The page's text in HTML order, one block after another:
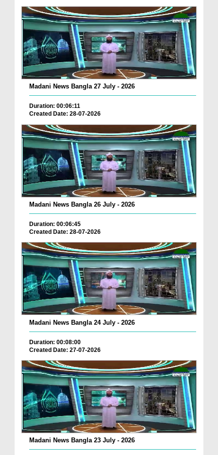
Madani News Bangla 27 July - 2026
Duration: 00:06:11
Created Date: 28-07-2026
Madani News Bangla 26 July - 2026
Duration: 00:06:45
Created Date: 28-07-2026
Madani News Bangla 24 July - 2026
Duration: 00:08:00
Created Date: 27-07-2026
Madani News Bangla 23 July - 2026